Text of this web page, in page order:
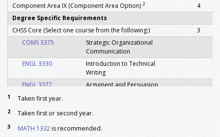
Component Area IX (Component Area Option) 2
4
Degree Specific Requirements
CHSS Core (Select one course from the following:)
3
COMS 3375
Strategic Organizational
Communication
ENGL 3330
Introduction to Technical
Writing
ENGL 3377
Argument and Persuasion
HSTY 3345
PHIL 2303
Political Science
1 Taken first year.
2 Taken first or second year.
3 MATH 1332is recommended.